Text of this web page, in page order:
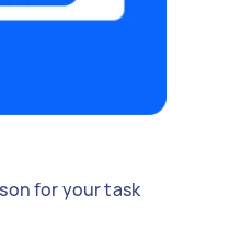
for your task